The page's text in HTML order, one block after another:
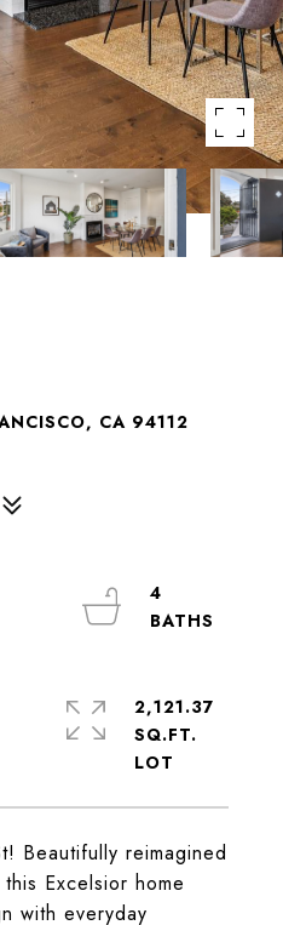
CA 94112
Beautifully reimagined
Excelsior home
with everyday
4
2,121.37
SQ.FT.